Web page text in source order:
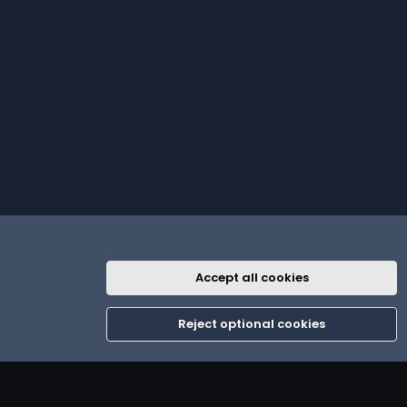
Terms and rules Privacy policy Help Home
R
Accept all cookies
Reject optional cookies